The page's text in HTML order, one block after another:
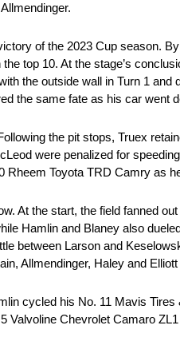
of the 2023 Cup season.
top 10. At the stage’s
the outside wall in Turn 1 and
the same fate as his car went
the pit stops, Truex
were penalized for
Toyota TRD Camry as
At the start, the field fanned
Hamlin and Blaney also
between Larson and
Allmendinger, Haley and
cycled his No. 11 Mavis
Chevrolet Camaro